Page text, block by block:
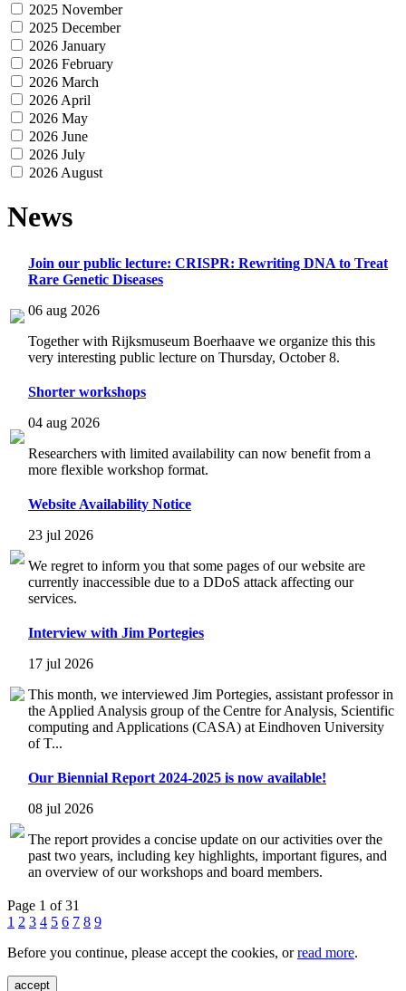
2025 November
2025 December
2026 January
2026 February
2026 March
2026 April
2026 May
2026 June
2026 July
2026 August
News
Join our public lecture: CRISPR: Rewriting DNA to Treat
Rare Genetic Diseases
06 aug 2026
Together with Rijksmuseum Boerhaave we organize this this
very interesting public lecture on Thursday, October 8.
Shorter workshops
04 aug 2026
Researchers with limited availability can now benefit from a
more flexible workshop format.
Website Availability Notice
23 jul 2026
We regret to inform you that some pages of our website are
currently inaccessible due to a DDoS attack affecting our
services.
Interview with Jim Portegies
17 jul 2026
This month, we interviewed Jim Portegies, assistant professor in
the Applied Analysis group of the Centre for Analysis, Scientific
computing and Applications (CASA) at Eindhoven University
of T...
Our Biennial Report 2024-2025 is now available!
08 jul 2026
The report provides a concise update on our activities over the
past two years, including key highlights, important figures, and
an overview of our workshops and board members.
Page 1 of 31
1 2 3 4 5 6 7 8 9
Before you continue, please accept the cookies, orread more.
accept